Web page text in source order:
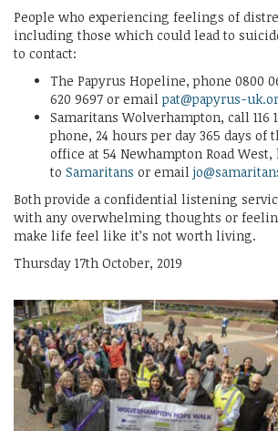
People who experiencing feelings of
including those which could lead to
to contact:
The Papyrus Hopeline, phone 0800
620 9697 or emailpat@papyrus-
Samaritans Wolverhampton, call 116
phone, 24 hours per day 365 days of
office at 54 Newhampton Road
to Samaritans or email
Both provide a confidential listening
with any overwhelming thoughts or
make life feel like it’s not worth living.
Thursday 17th October, 2019